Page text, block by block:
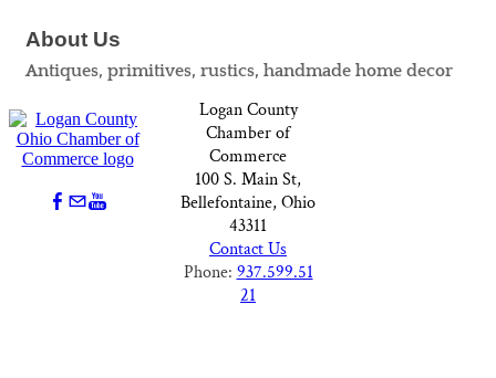
About Us
Antiques, primitives, rustics, handmade home decor
Logan County
Chamber of
Commerce
100 S. Main St,
Bellefontaine, Ohio
43311
Contact Us
Phone: 937.599.51
21